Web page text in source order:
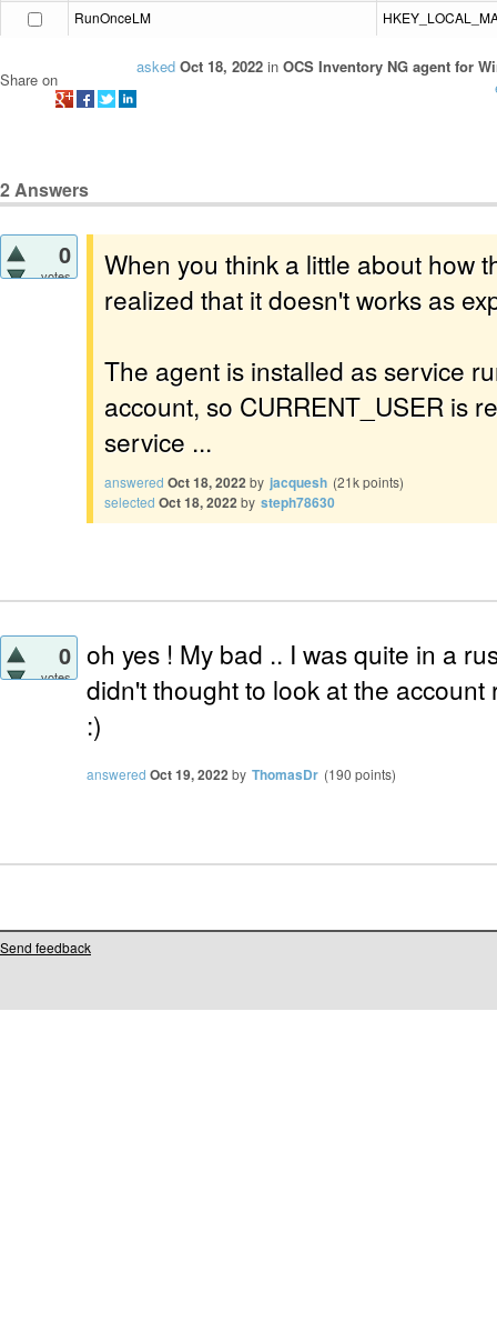
RunOnceLM
asked Oct 18, 2022 in OCS Inventory NG agent for
Share on
2Answers
0
votes
When you think a little about how
realized that it doesn't works as
The agent is installed as service
account, so CURRENT_USER is
service ...
answered Oct 18, 2022by jacquesh (21kpoints)
selected Oct 18, 2022by steph78630
0
votes
oh yes ! My bad .. I was quite in a
didn't thought to look at the
:)
answered Oct 19, 2022by ThomasDr (190 points)
Send feedback